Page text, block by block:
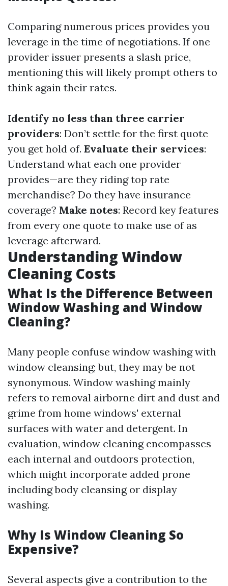
Comparing numerous prices provides you
leverage in the time of negotiations. If one
provider issuer presents a slash price,
mentioning this will likely prompt others to
think again their rates.
Identify no less than three carrier
providers: Don’t settle for the first quote
you get hold of. Evaluate their services:
Understand what each one provider
provides—are they riding top rate
merchandise? Do they have insurance
coverage? Make notes: Record key features
from every one quote to make use of as
leverage afterward.
Understanding Window
Cleaning Costs
What Is the Difference Between
Window Washing and Window
Cleaning?
Many people confuse window washing with
window cleansing; but, they may be not
synonymous. Window washing mainly
refers to removal airborne dirt and dust and
grime from home windows' external
surfaces with water and detergent. In
evaluation, window cleaning encompasses
each internal and outdoors protection,
which might incorporate added prone
including body cleansing or display
washing.
Why Is Window Cleaning So
Expensive?
Several aspects give a contribution to the